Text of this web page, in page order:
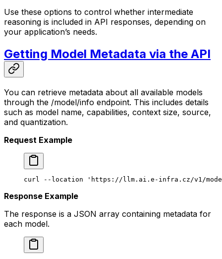
Use these options to control whether intermediate
reasoning is included in API responses, depending on
your application’s needs.
Getting Model Metadata via the API
You can retrieve metadata about all available models
through the /model/info endpoint. This includes details
such as model name, capabilities, context size, source,
and quantization.
Request Example
curl --location 'https://llm.ai.e-infra.cz/v1/
Response Example
The response is a JSON array containing metadata for
each model.